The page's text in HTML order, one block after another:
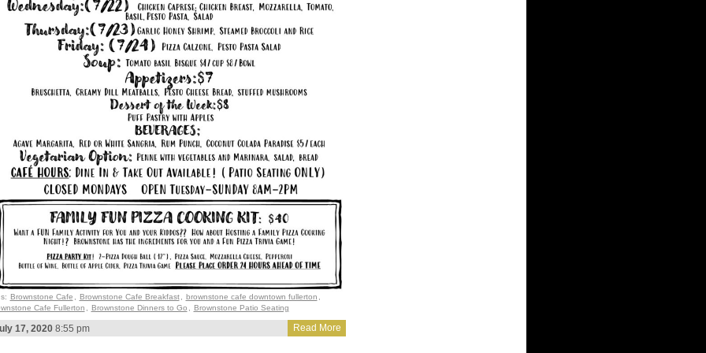
Brownstone Cafe , Brownstone Cafe Breakfast , brownstone cafe downtown fullerton ,
Cafe Fullerton , Brownstone Dinners to Go , Brownstone Patio Seating
Read More
17, 20208:55 pm